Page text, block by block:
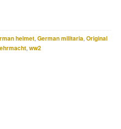
helmet, German militaria, Original
, ww2